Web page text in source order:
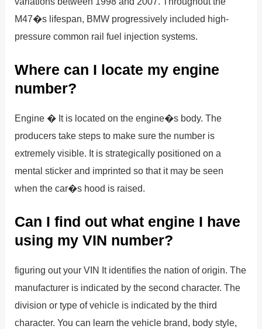
M47�s lifespan, BMW progressively included high-
pressure common rail fuel injection systems.
Where can I locate my engine
number?
Engine � It is located on the engine�s body. The
producers take steps to make sure the number is
extremely visible. It is strategically positioned on a
mental sticker and imprinted so that it may be seen
when the car�s hood is raised.
Can I find out what engine I have
using my VIN number?
figuring out your VIN It identifies the nation of origin. The
manufacturer is indicated by the second character. The
division or type of vehicle is indicated by the third
character. You can learn the vehicle brand, body style,